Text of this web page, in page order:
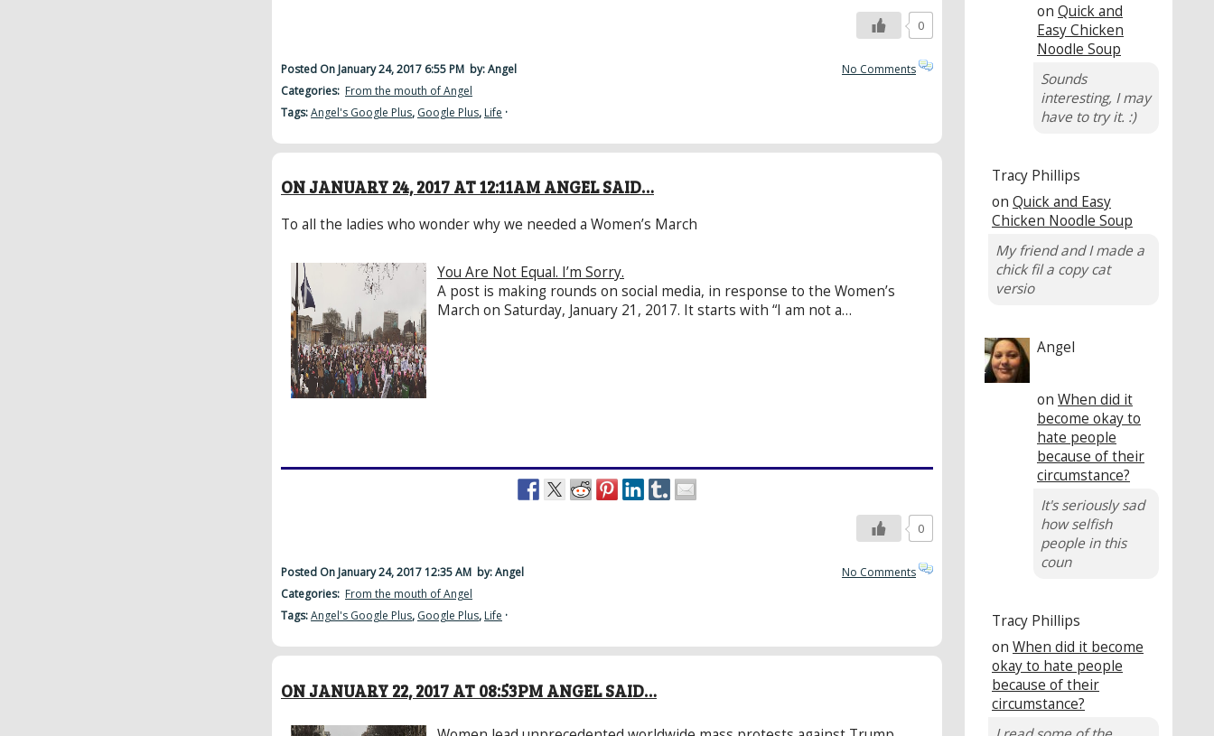
0
Posted On January 24, 2017 6:55 PM by: Angel
Categories: From the mouth of Angel
Tags:Angel's Google Plus, Google Plus, Life ·
No Comments
ON JANUARY 24, 2017 AT 12:11AM ANGEL SAID…
To all the ladies who wonder why we needed a Women’s March
You Are Not Equal. I’m Sorry.
A post is making rounds on social media, in response to the Women’s
March on Saturday, January 21, 2017. It starts with “I am not a…
0
Posted On January 24, 2017 12:35 AM by: Angel
Categories: From the mouth of Angel
Tags:Angel's Google Plus, Google Plus, Life ·
No Comments
ON JANUARY 22, 2017 AT 08:53PM ANGEL SAID…
on Quick and
Easy Chicken
Noodle Soup
Sounds
interesting, I may
have to try it. :)
Tracy Phillips
on Quick and Easy
Chicken Noodle Soup
My friend and I made a
chick fil a copy cat
versio
Angel
on When did it
become okay to
hate people
because of their
circumstance?
It's seriously sad
how selfish
people in this
coun
Tracy Phillips
on When did it become
okay to hate people
because of their
circumstance?